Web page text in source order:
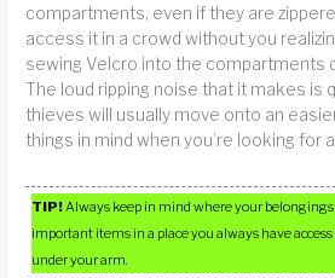
compartments, even if they are
access it in a crowd without you
sewing Velcro into the compartments
The loud ripping noise that it makes is
thieves will usually move onto an
things in mind when you’re looking for
TIP!Always keep in mind where your belongings
important items in a place you always have
under your arm.